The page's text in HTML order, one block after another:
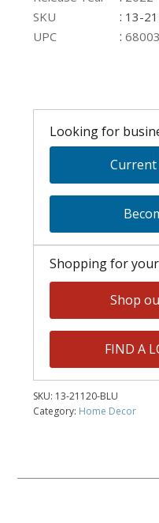
SKU
: 13-
UPC
:
Looking for
Current
Shopping for
Shop
FIND A
SKU: 13-21120-BLU
Category: Home Decor